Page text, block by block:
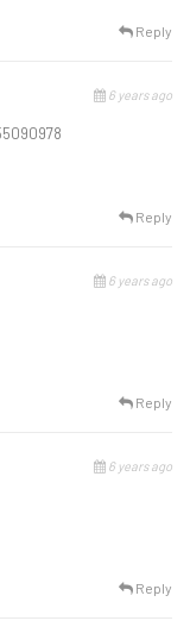
Reply
6 years ago
Reply
6 years ago
Reply
6 years ago
Reply